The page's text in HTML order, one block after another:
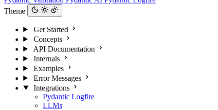
Theme
Get Started
Concepts
API Documentation
Internals
Examples
Error Messages
Integrations
Pydantic Logfire
LLMs